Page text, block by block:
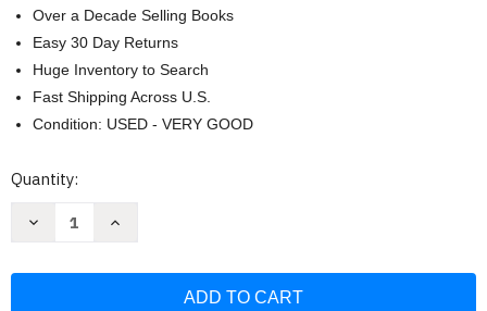
Over a Decade Selling Books
Easy 30 Day Returns
Huge Inventory to Search
Fast Shipping Across U.S.
Condition: USED - VERY GOOD
Current
Quantity:
Decrease
Increase